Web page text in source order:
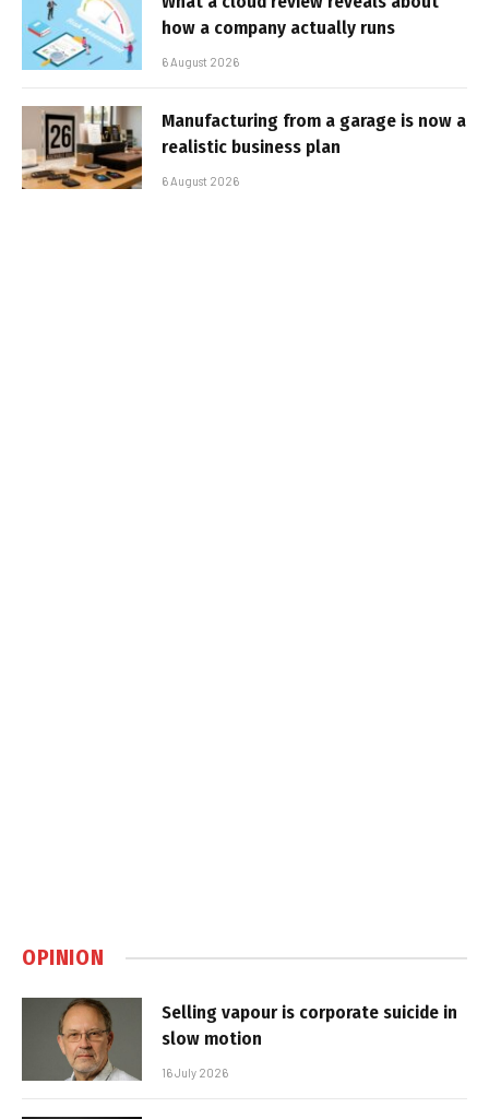
how a company actually runs
6 August 2026
Manufacturing from a garage is now a
realistic business plan
6 August 2026
OPINION
Selling vapour is corporate suicide in
slow motion
16 July 2026